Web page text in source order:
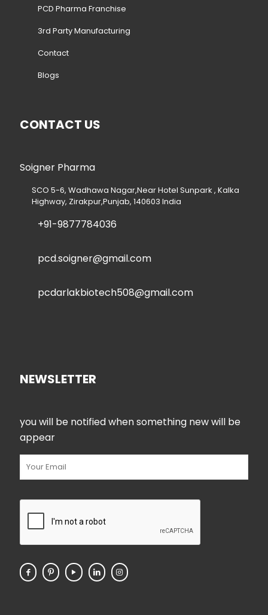
PCD Pharma Franchise
3rd Party Manufacturing
Contact
Blogs
CONTACT US
Soigner Pharma
SCO 5-6, Wadhawa Nagar,Near Hotel Sunpark , Kalka
Highway, Zirakpur,Punjab, 140603 India
+91-9877784036
pcd.soigner@gmail.com
pcdarlakbiotech508@gmail.com
NEWSLETTER
you will be notified when something new will be
appear